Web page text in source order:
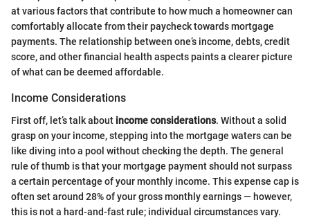
at various factors that contribute to how much a homeowner can
comfortably allocate from their paycheck towards mortgage
payments. The relationship between one’s income, debts, credit
score, and other financial health aspects paints a clearer picture
of what can be deemed affordable.
Income Considerations
First off, let’s talk about income considerations. Without a solid
grasp on your income, stepping into the mortgage waters can be
like diving into a pool without checking the depth. The general
rule of thumb is that your mortgage payment should not surpass
a certain percentage of your monthly income. This expense cap is
often set around 28% of your gross monthly earnings — however,
this is not a hard-and-fast rule; individual circumstances vary.